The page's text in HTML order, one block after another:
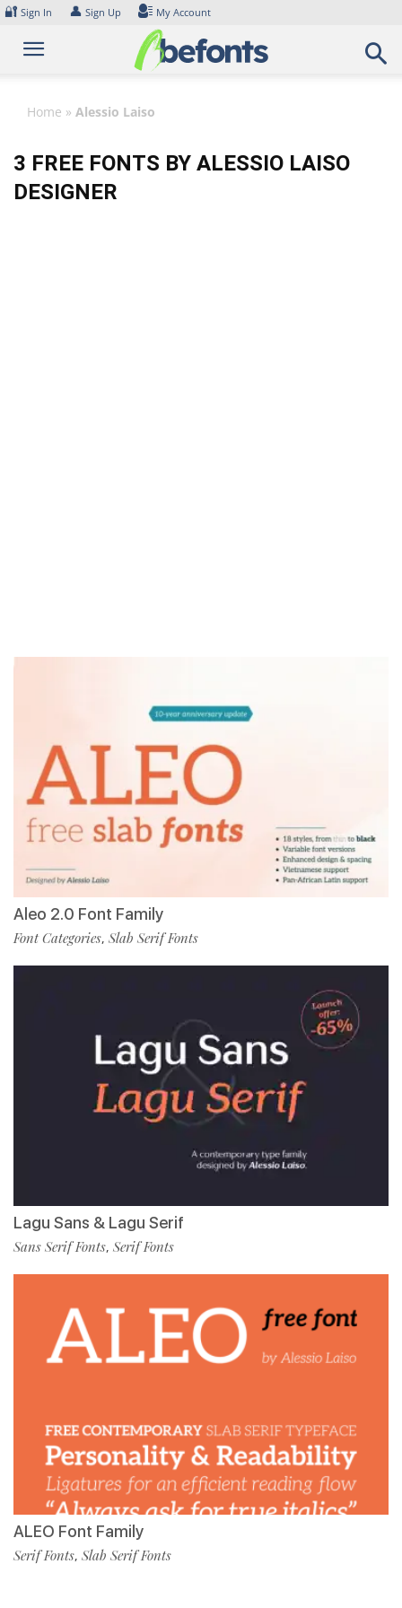
Skip
content
🔐 Sign In 👤 Sign Up My Account
Home » Alessio Laiso
3 FREE FONTS BY ALESSIO LAISO
DESIGNER
Aleo 2.0 Font Family
Font Categories, Slab Serif Fonts
Lagu Sans & Lagu Serif
Sans Serif Fonts, Serif Fonts
ALEO Font Family
Serif Fonts, Slab Serif Fonts